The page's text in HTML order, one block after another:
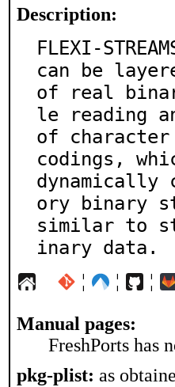
Description:
FLEXI-
can be
of real
le reading
of
codings,
dynamically
ory binary
similar to
inary data.
¦ ¦ ¦
Manual pages:
FreshPorts has
pkg-plist: as